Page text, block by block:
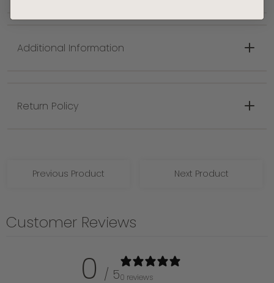
Additional Information
Return Policy
Previous Product Next Product
Customer Reviews
0 / 50 reviews